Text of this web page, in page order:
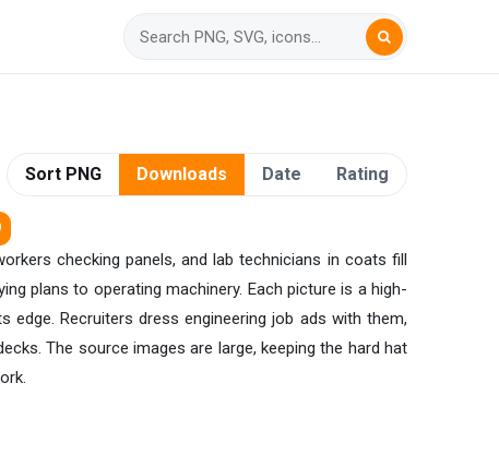
Sort PNG Downloads Date Rating
checking panels, and lab technicians in coats fill
plans to operating machinery. Each picture is a high-
Recruiters dress engineering job ads with them,
The source images are large, keeping the hard hat